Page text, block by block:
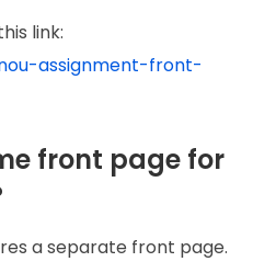
link:
assignment-front-
front page for
a separate front page.